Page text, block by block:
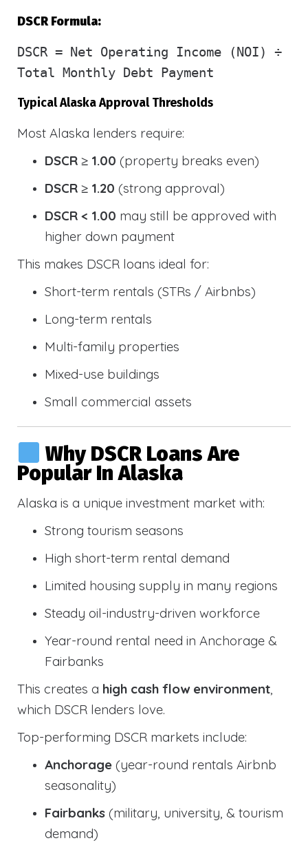
DSCR Formula:
DSCR = Net Operating Income (NOI) ÷
Total Monthly Debt Payment
Typical Alaska Approval Thresholds
Most Alaska lenders require:
DSCR ≥ 1.00 (property breaks even)
DSCR ≥ 1.20 (strong approval)
DSCR < 1.00 may still be approved with
higher down payment
This makes DSCR loans ideal for:
Short-term rentals (STRs / Airbnbs)
Long-term rentals
Multi-family properties
Mixed-use buildings
Small commercial assets
Why DSCR Loans Are
Popular In Alaska
Alaska is a unique investment market with:
Strong tourism seasons
High short-term rental demand
Limited housing supply in many regions
Steady oil-industry-driven workforce
Year-round rental need in Anchorage &
Fairbanks
This creates a high cash flow environment,
which DSCR lenders love.
Top-performing DSCR markets include:
Anchorage (year-round rentals Airbnb
seasonality)
Fairbanks (military, university, & tourism
demand)